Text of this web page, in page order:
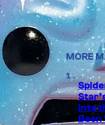
MORE
Into
Been